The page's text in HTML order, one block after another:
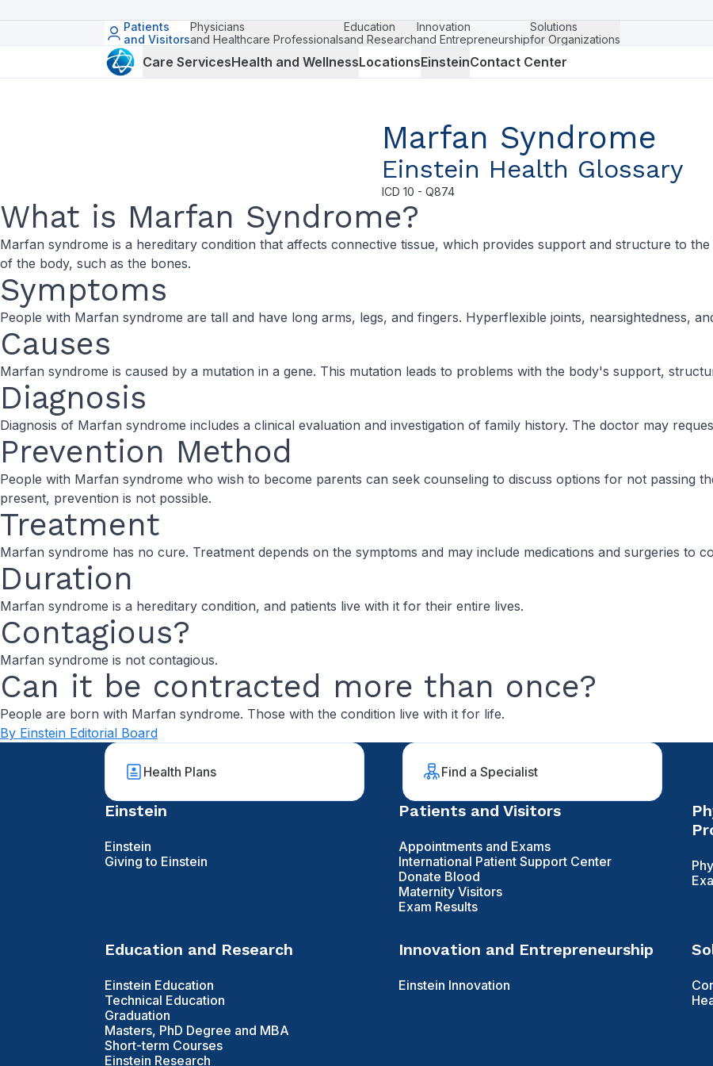
Patients
and Visitors
Physicians
and Healthcare Professionals
Education
and Research
Innovation
and Entrepreneurship
Solutions
for Organizations
Care ServicesHealth and WellnessLocationsEinsteinContact Center
Marfan Syndrome
Einstein Health Glossary
ICD 10 - Q874
What is Marfan Syndrome?
Marfan syndrome is a hereditary condition that affects connective tissue, which provides support and structure to
of the body, such as the bones.
Symptoms
People with Marfan syndrome are tall and have long arms, legs, and fingers. Hyperflexible joints, nearsightedness,
Causes
Marfan syndrome is caused by a mutation in a gene. This mutation leads to problems with the body's support,
Diagnosis
Diagnosis of Marfan syndrome includes a clinical evaluation and investigation of family history. The doctor may
Prevention Method
People with Marfan syndrome who wish to become parents can seek counseling to discuss options for not passing
present, prevention is not possible.
Treatment
Marfan syndrome has no cure. Treatment depends on the symptoms and may include medications and surgeries to
Duration
Marfan syndrome is a hereditary condition, and patients live with it for their entire lives.
Contagious?
Marfan syndrome is not contagious.
Can it be contracted more than once?
People are born with Marfan syndrome. Those with the condition live with it for life.
By Einstein Editorial Board
Health Plans Find a Specialist
Einstein
Einstein
Giving to Einstein
Patients and Visitors
Appointments and Exams
International Patient Support Center
Donate Blood
Maternity Visitors
Exam Results
Education and Research
Einstein Education
Technical Education
Graduation
Masters, PhD Degree and MBA
Short-term Courses
Einstein Research
Innovation and Entrepreneurship
Einstein Innovation